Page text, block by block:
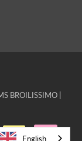
BROILISSIMO
English